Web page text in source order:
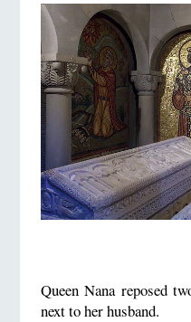
Queen Nana reposed
next to her husband.